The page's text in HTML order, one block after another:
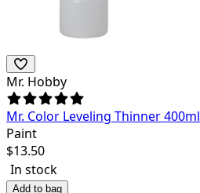
Mr. Hobby
Mr. Color Leveling Thinner 400ml
Paint
$13.50
In stock
Add to bag